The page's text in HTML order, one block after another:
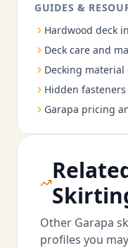
GUIDES &
Hardwood deck
Deck care and
Decking
Hidden
Garapa pricing
Other Garapa
profiles you